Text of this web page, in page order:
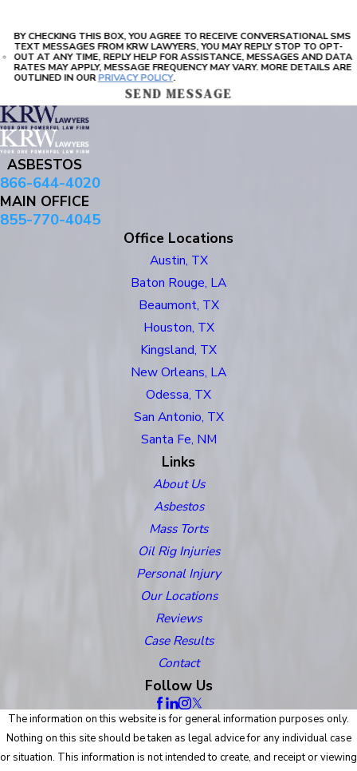
BY CHECKING THIS BOX, YOU AGREE TO RECEIVE CONVERSATIONAL SMS
TEXT MESSAGES FROM KRW LAWYERS, YOU MAY REPLY STOP TO OPT-
OUT AT ANY TIME, REPLY HELP FOR ASSISTANCE, MESSAGES AND DATA
RATES MAY APPLY, MESSAGE FREQUENCY MAY VARY. MORE DETAILS ARE
OUTLINED IN OURPRIVACY POLICY.
SEND MESSAGE
ASBESTOS
866-644-4020
MAIN OFFICE
855-770-4045
Office Locations
Austin, TX
Baton Rouge, LA
Beaumont, TX
Houston, TX
Kingsland, TX
New Orleans, LA
Odessa, TX
San Antonio, TX
Santa Fe, NM
Links
About Us
Asbestos
Mass Torts
Oil Rig Injuries
Personal Injury
Our Locations
Reviews
Case Results
Contact
Follow Us
The information on this website is for general information purposes only.
Nothing on this site should be taken as legal advice for any individual case
or situation. This information is not intended to create, and receipt or viewing